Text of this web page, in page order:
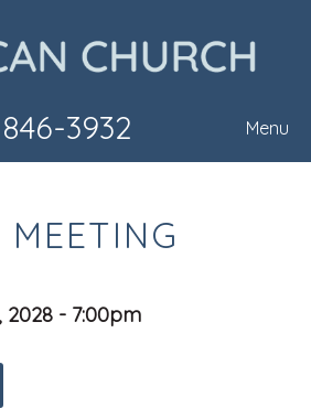
3932 Menu
MEETING
2028 - 7:00pm